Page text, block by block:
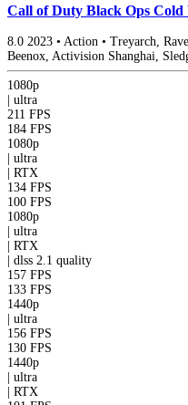
Call of Duty Black Ops Cold
8.0 2023 • Action • Treyarch,
Beenox, Activision Shanghai,
1080p
ultra
211 FPS
184 FPS
1080p
ultra
RTX
134 FPS
100 FPS
1080p
ultra
RTX
dlss 2.1 quality
157 FPS
133 FPS
1440p
ultra
156 FPS
130 FPS
1440p
ultra
RTX